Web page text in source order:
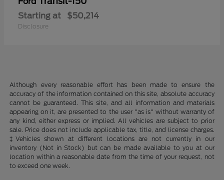
Starting at $50,214
Disclosure
Although every reasonable effort has been made to ensure the
accuracy of the information contained on this site, absolute accuracy
cannot be guaranteed. This site, and all information and materials
appearing on it, are presented to the user "as is" without warranty of
any kind, either express or implied. All vehicles are subject to prior
sale. Price does not include applicable tax, title, and license charges.
‡Vehicles shown at different locations are not currently in our
inventory (Not in Stock) but can be made available to you at our
location within a reasonable date from the time of your request, not
to exceed one week.